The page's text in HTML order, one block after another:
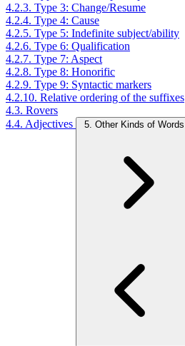
4.2.3. Type 3: Change/Resume
4.2.4. Type 4: Cause
4.2.5. Type 5: Indefinite subject/ability
4.2.6. Type 6: Qualification
4.2.7. Type 7: Aspect
4.2.8. Type 8: Honorific
4.2.9. Type 9: Syntactic markers
4.2.10. Relative ordering of the suffixes
4.3. Rovers
4.4. Adjectives
5. Other Kinds of Words